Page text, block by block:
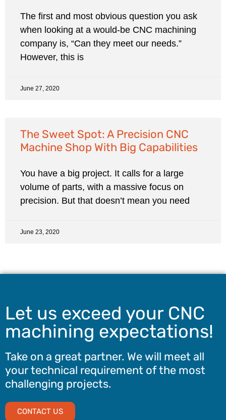
The first and most obvious question you ask
when looking at a would-be CNC machining
company is, “Can they meet our needs.”
However, this is
June 27, 2020
The Sweet Spot: A Precision CNC
Machine Shop With Big Capabilities
You have a big project. It calls for a large
volume of parts, with a massive focus on
precision. But that doesn’t mean you need
June 23, 2020
Let us exceed your CNC
machining expectations!
Take on a great partner. We will meet all
your technical requirement of the most
challenging projects.
CONTACT US